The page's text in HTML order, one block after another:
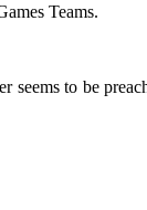
Teams.
to be